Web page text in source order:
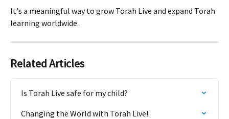
It's a meaningful way to grow Torah Live and expand Torah
learning worldwide.
Related Articles
Is Torah Live safe for my child?
Changing the World with Torah Live!